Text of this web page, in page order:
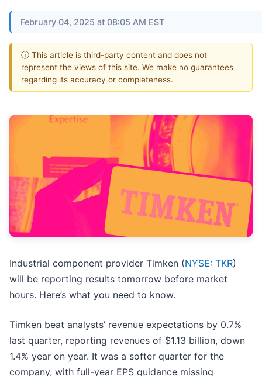
February 04, 2025 at 08:05 AM EST
ⓘ This article is third-party content and does not
represent the views of this site. We make no guarantees
regarding its accuracy or completeness.
Industrial component provider Timken (NYSE: TKR)
will be reporting results tomorrow before market
hours. Here’s what you need to know.
Timken beat analysts’ revenue expectations by 0.7%
last quarter, reporting revenues of $1.13 billion, down
1.4% year on year. It was a softer quarter for the
company, with full-year EPS guidance missing